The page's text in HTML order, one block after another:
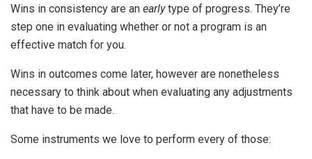
Wins in consistency are an earlytype of progress. They’re
step one in evaluating whether or not a program is an
effective match for you.
Wins in outcomes come later, however are nonetheless
necessary to think about when evaluating any adjustments
that have to be made.
Some instruments we love to perform every of those: